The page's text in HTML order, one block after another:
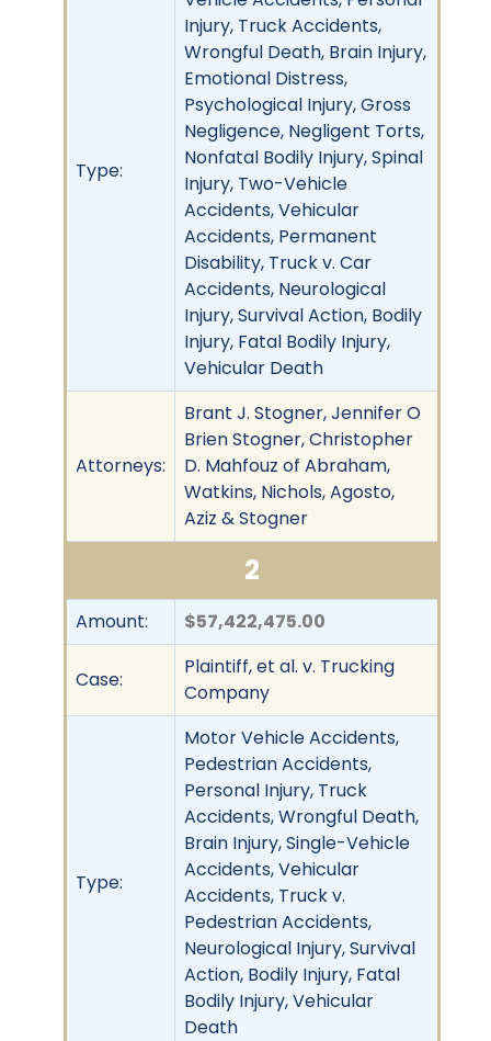
Type:
Injury, Truck Accidents,
Wrongful Death, Brain Injury,
Emotional Distress,
Psychological Injury, Gross
Negligence, Negligent Torts,
Nonfatal Bodily Injury, Spinal
Injury, Two-Vehicle
Accidents, Vehicular
Accidents, Permanent
Disability, Truck v. Car
Accidents, Neurological
Injury, Survival Action, Bodily
Injury, Fatal Bodily Injury,
Vehicular Death
Attorneys:
Brant J. Stogner, Jennifer O
Brien Stogner, Christopher
D. Mahfouz of Abraham,
Watkins, Nichols, Agosto,
Aziz & Stogner
2
Amount: $57,422,475.00
Case:
Plaintiff, et al. v. Trucking
Company
Type:
Motor Vehicle Accidents,
Pedestrian Accidents,
Personal Injury, Truck
Accidents, Wrongful Death,
Brain Injury, Single-Vehicle
Accidents, Vehicular
Accidents, Truck v.
Pedestrian Accidents,
Neurological Injury, Survival
Action, Bodily Injury, Fatal
Bodily Injury, Vehicular
Death